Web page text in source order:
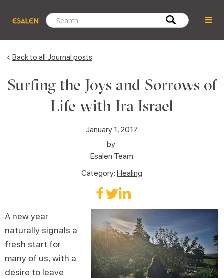
< Back to all Journal posts
Surfing the Joys and Sorrows of
Life with Ira Israel
January 1, 2017
by
Esalen Team
Category: Healing
A new year
naturally signals a
fresh start for
many of us, with a
desire to leave